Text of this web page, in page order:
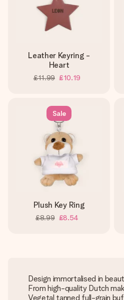
Leather Keyring -
Heart
£11.99 £10.19
Sale
Plush Key Ring
£8.99 £8.54
Design immortalised in
From high-quality Dutch
Vegetal tanned full-grain